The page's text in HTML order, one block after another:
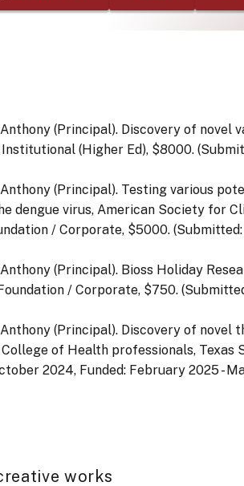
(Principal). Discovery of novel
(Higher Ed), $8000.
(Principal). Testing various
dengue virus, American Society for
/ Corporate, $5000.
(Principal). Bioss Holiday
/ Corporate, $750.
(Principal). Discovery of novel
of Health professionals, Texas
2024, Funded: February 2025 -
works